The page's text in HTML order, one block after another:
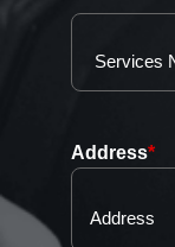
Address*